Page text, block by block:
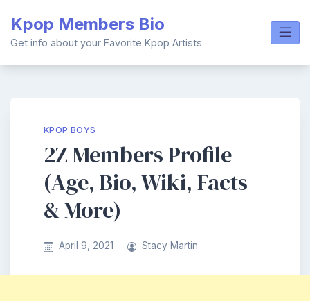
content
Kpop Members Bio
Get info about your Favorite Kpop Artists
KPOP BOYS
2Z Members Profile
(Age, Bio, Wiki, Facts
& More)
April 9, 2021 Stacy Martin